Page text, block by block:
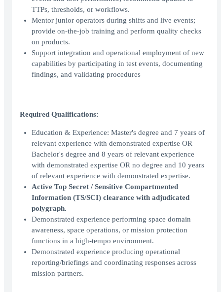
TTPs, thresholds, or workflows.
Mentor junior operators during shifts and live events;
provide on-the-job training and perform quality checks
on products.
Support integration and operational employment of new
capabilities by participating in test events, documenting
findings, and validating procedures
Required Qualifications:
Education & Experience: Master's degree and 7 years of
relevant experience with demonstrated expertise OR
Bachelor's degree and 8 years of relevant experience
with demonstrated expertise OR no degree and 10 years
of relevant experience with demonstrated expertise.
Active Top Secret / Sensitive Compartmented
Information (TS/SCI) clearance with adjudicated
polygraph.
Demonstrated experience performing space domain
awareness, space operations, or mission protection
functions in a high-tempo environment.
Demonstrated experience producing operational
reporting/briefings and coordinating responses across
mission partners.